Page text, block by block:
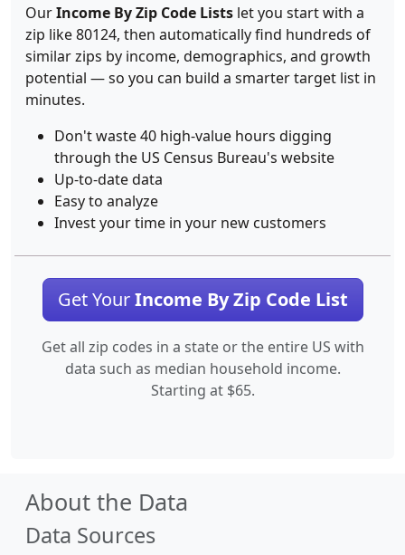
OurIncome By Zip Code Lists let you start with a
zip like 80124, then automatically find hundreds of
similar zips by income, demographics, and growth
potential — so you can build a smarter target list in
minutes.
Don't waste 40 high-value hours digging
through the US Census Bureau's website
Up-to-date data
Easy to analyze
Invest your time in your new customers
Get YourIncome By Zip Code List
Get all zip codes in a state or the entire US with
data such as median household income.
Starting at $65.
About the Data
Data Sources